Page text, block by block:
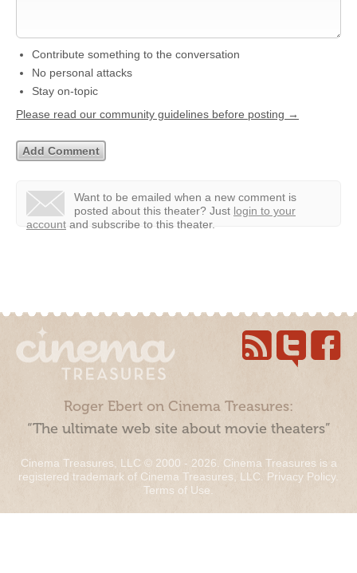
Contribute something to the conversation
No personal attacks
Stay on-topic
Please read our community guidelines before posting →
Want to be emailed when a new comment is
posted about this theater? Just login to your
account and subscribe to this theater.
Roger Ebert on Cinema Treasures:
“The ultimate web site about movie theaters”
Cinema Treasures, LLC © 2000 - 2026. Cinema Treasures is a
registered trademark of Cinema Treasures, LLC. Privacy Policy.
Terms of Use